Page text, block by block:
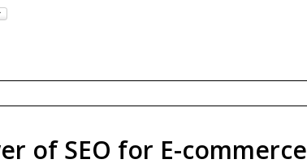
of SEO for E-commerce